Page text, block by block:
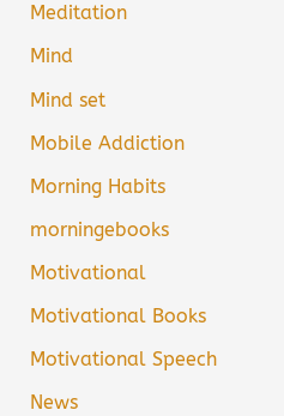
Meditation
Mind
Mind set
Mobile Addiction
Morning Habits
morningebooks
Motivational
Motivational Books
Motivational Speech
News